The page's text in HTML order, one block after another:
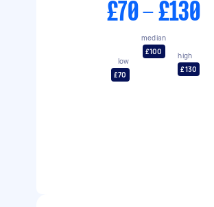
£70 - £130
low
£70
median
£100
high
£130